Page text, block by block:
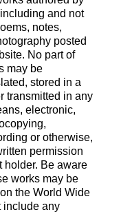
and not
notes,
posted
No part of
may be
stored in a
transmitted in any
electronic,
or otherwise,
permission
holder. Be aware
works may be
the World Wide
include any